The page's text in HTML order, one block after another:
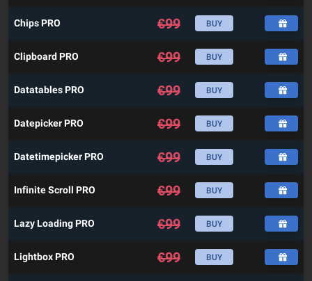
Chips PRO €99 BUY
Clipboard PRO €99 BUY
Datatables PRO €99 BUY
Datepicker PRO €99 BUY
Datetimepicker PRO €99 BUY
Infinite Scroll PRO €99 BUY
Lazy Loading PRO €99 BUY
Lightbox PRO €99 BUY